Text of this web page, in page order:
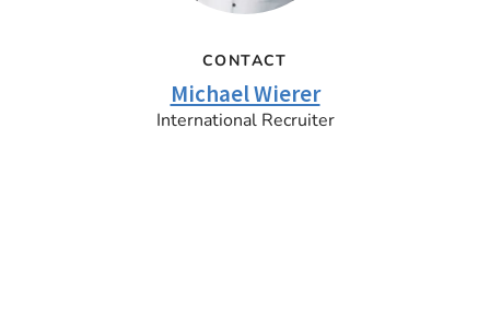
CONTACT
Michael Wierer
International Recruiter